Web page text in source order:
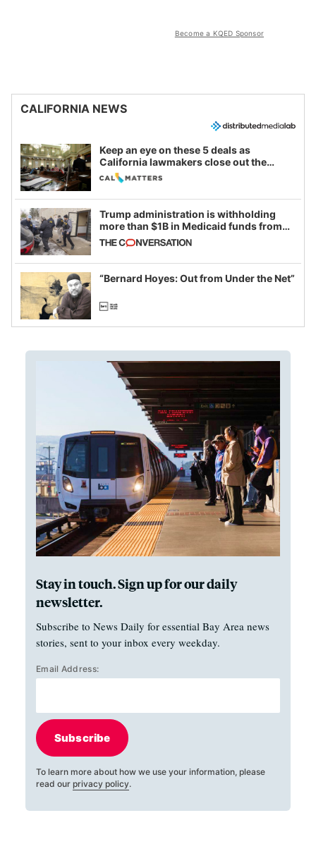
Become a KQED Sponsor
CALIFORNIA NEWS
Keep an eye on these 5 deals as
California lawmakers close out the
legislative session
Trump administration is withholding
more than $1B in Medicaid funds from
California and Minnesota, in latest
example of weaponizing real and
imagined fraud
“Bernard Hoyes: Out from Under the Net”
Stay in touch. Sign up for our daily
newsletter.
Subscribe to News Daily for essential Bay Area news
stories, sent to your inbox every weekday.
Email Address:
Subscribe
To learn more about how we use your information, please
read our privacy policy.